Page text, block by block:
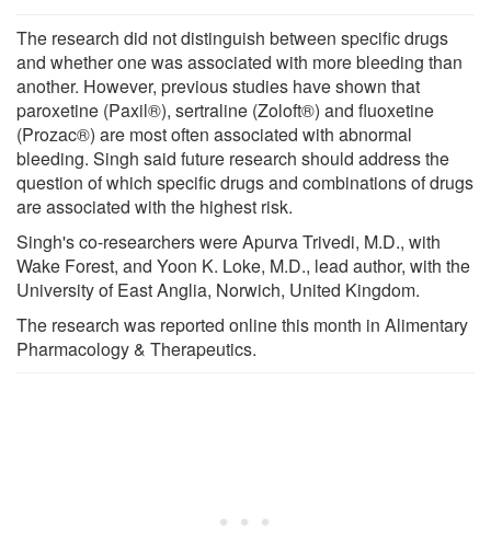
The research did not distinguish between specific drugs
and whether one was associated with more bleeding than
another. However, previous studies have shown that
paroxetine (Paxil®), sertraline (Zoloft®) and fluoxetine
(Prozac®) are most often associated with abnormal
bleeding. Singh said future research should address the
question of which specific drugs and combinations of drugs
are associated with the highest risk.
Singh's co-researchers were Apurva Trivedi, M.D., with
Wake Forest, and Yoon K. Loke, M.D., lead author, with the
University of East Anglia, Norwich, United Kingdom.
The research was reported online this month in Alimentary
Pharmacology & Therapeutics.